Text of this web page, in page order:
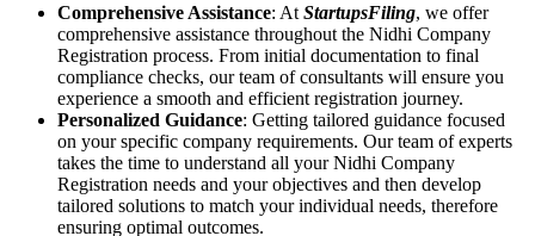
Comprehensive Assistance: At StartupsFiling, we offer
comprehensive assistance throughout the Nidhi Company
Registration process. From initial documentation to final
compliance checks, our team of consultants will ensure you
experience a smooth and efficient registration journey.
Personalized Guidance: Getting tailored guidance focused
on your specific company requirements. Our team of experts
takes the time to understand all your Nidhi Company
Registration needs and your objectives and then develop
tailored solutions to match your individual needs, therefore
ensuring optimal outcomes.